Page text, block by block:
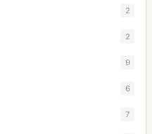
2
2
9
6
7